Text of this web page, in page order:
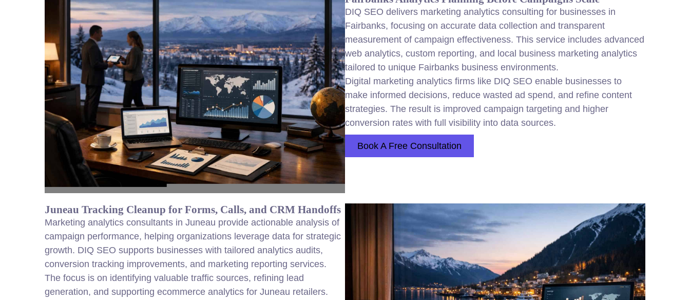
DIQ SEO delivers marketing analytics consulting for businesses in
Fairbanks, focusing on accurate data collection and transparent
measurement of campaign effectiveness. This service includes advanced
web analytics, custom reporting, and local business marketing analytics
tailored to unique Fairbanks business environments.
Digital marketing analytics firms like DIQ SEO enable businesses to
make informed decisions, reduce wasted ad spend, and refine content
strategies. The result is improved campaign targeting and higher
conversion rates with full visibility into data sources.
Book A Free Consultation
Juneau Tracking Cleanup for Forms, Calls, and CRM Handoffs
Marketing analytics consultants in Juneau provide actionable analysis of
campaign performance, helping organizations leverage data for strategic
growth. DIQ SEO supports businesses with tailored analytics audits,
conversion tracking improvements, and marketing reporting services.
The focus is on identifying valuable traffic sources, refining lead
generation, and supporting ecommerce analytics for Juneau retailers.